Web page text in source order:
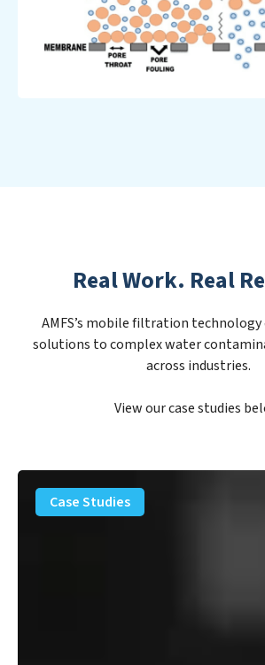
Real Work. Real
AMFS’s mobile filtration technology
solutions to complex water
across industries.
View our case studies
PFAS
Removal
Solution
Case Studies